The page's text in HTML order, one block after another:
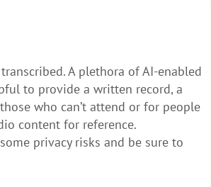
A plethora of AI-enabled
to provide a written record, a
who can’t attend or for people
content for reference.
privacy risks and be sure to